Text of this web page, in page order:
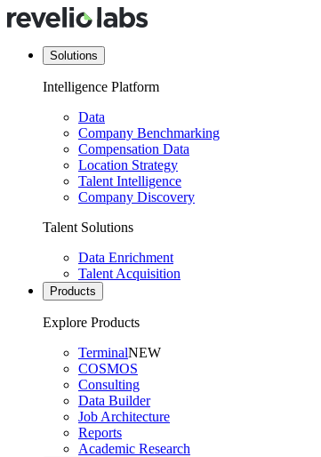
Solutions
Intelligence Platform
Data
Company Benchmarking
Compensation Data
Location Strategy
Talent Intelligence
Company Discovery
Talent Solutions
Data Enrichment
Talent Acquisition
Products
Explore Products
TerminalNEW
COSMOS
Consulting
Data Builder
Job Architecture
Reports
Academic Research